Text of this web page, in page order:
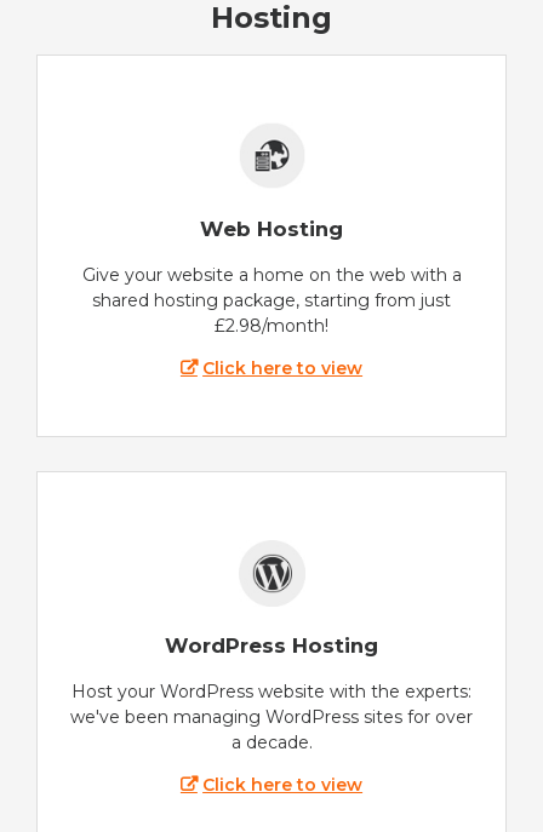
Hosting
Web Hosting
Give your website a home on the web with a
shared hosting package, starting from just
£2.98/month!
Click here to view
WordPress Hosting
Host your WordPress website with the experts:
we've been managing WordPress sites for over
a decade.
Click here to view